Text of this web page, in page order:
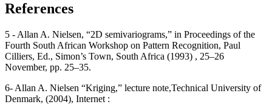
References
5 - Allan A. Nielsen, “2D semivariograms,” in Proceedings of the
Fourth South African Workshop on Pattern Recognition, Paul
Cilliers, Ed., Simon’s Town, South Africa (1993) , 25–26
November, pp. 25–35.
6- Allan A. Nielsen “Kriging,” lecture note,Technical University of
Denmark, (2004), Internet :